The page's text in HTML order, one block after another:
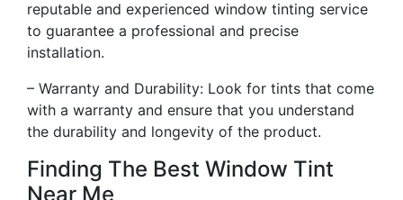
reputable and experienced window tinting service
to guarantee a professional and precise
installation.
– Warranty and Durability: Look for tints that come
with a warranty and ensure that you understand
the durability and longevity of the product.
Finding The Best Window Tint
Near Me